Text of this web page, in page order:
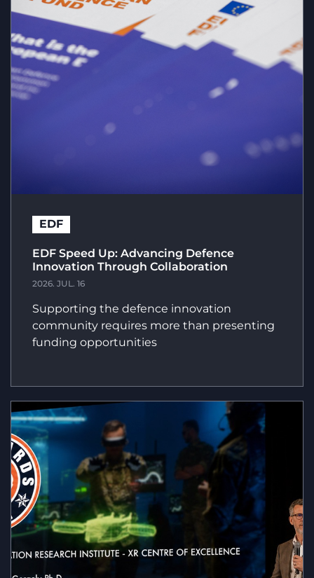
EDF
EDF Speed Up: Advancing Defence
Innovation Through Collaboration
2026. JUL. 16
Supporting the defence innovation
community requires more than presenting
funding opportunities